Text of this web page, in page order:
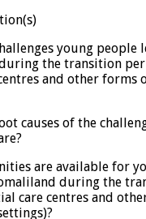
young people
the transition
and other forms
causes of the
are available for
during the
care centres and